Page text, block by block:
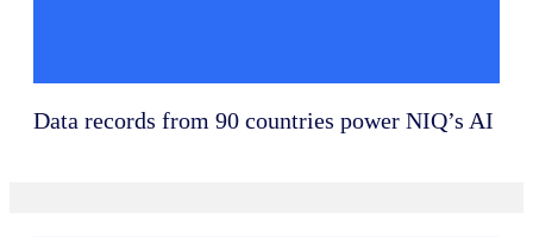
Data records from 90 countries power NIQ’s AI